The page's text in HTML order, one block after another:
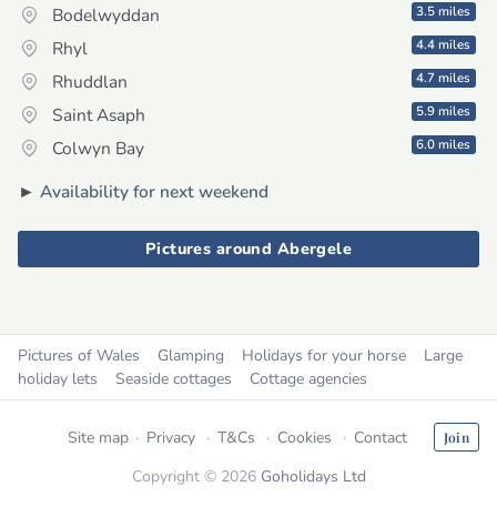
Bodelwyddan 3.5 miles
Rhyl 4.4 miles
Rhuddlan 4.7 miles
Saint Asaph 5.9 miles
Colwyn Bay 6.0 miles
► Availability for next weekend
Pictures around Abergele
Pictures of Wales Glamping Holidays for your horse
Large
holiday lets
Seaside cottages Cottage agencies
Site map Privacy T&Cs Cookies Contact Join
Copyright © 2026 Goholidays Ltd